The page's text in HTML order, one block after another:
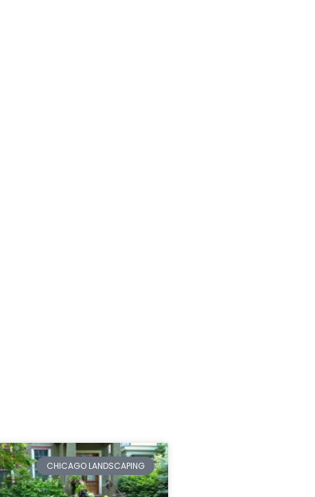
CHICAGO LANDSCAPING